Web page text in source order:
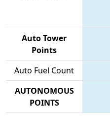
Auto Tower
Points
Auto Fuel Count
AUTONOMOUS
POINTS